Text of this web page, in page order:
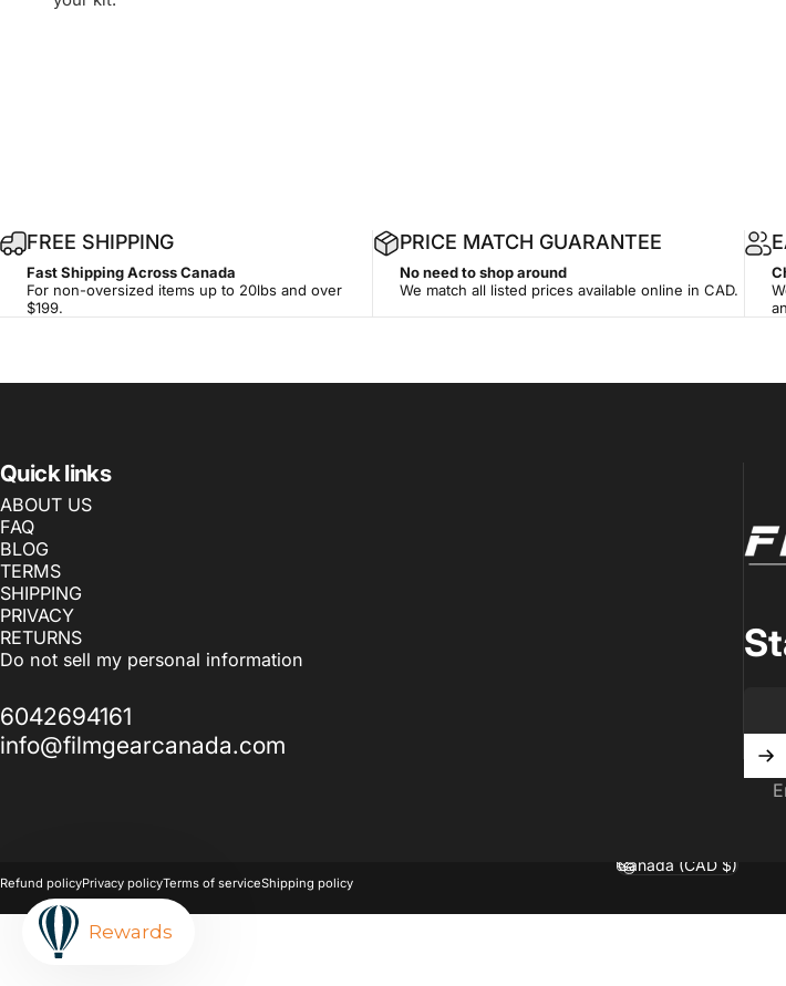
4
-
d
FREE SHIPPING
Fast Shipping Across Canada
For non-oversized items up to 20lbs and over
$199.
PRICE MATCH GUARANTEE
No need to shop around
We match all listed prices available online in CAD.
Quick links
ABOUT US
FAQ
BLOG
TERMS
SHIPPING
PRIVACY
RETURNS
Do not sell my personal information
6042694161
info@filmgearcanada.com
Refund policyPrivacy policyTerms of serviceShipping policy
Country/region
Canada (CAD $)
Rewards